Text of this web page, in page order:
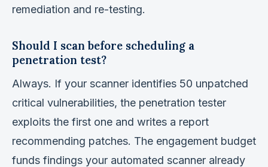
remediation and re-testing.
Should I scan before scheduling a
penetration test?
Always. If your scanner identifies 50 unpatched
critical vulnerabilities, the penetration tester
exploits the first one and writes a report
recommending patches. The engagement budget
funds findings your automated scanner already